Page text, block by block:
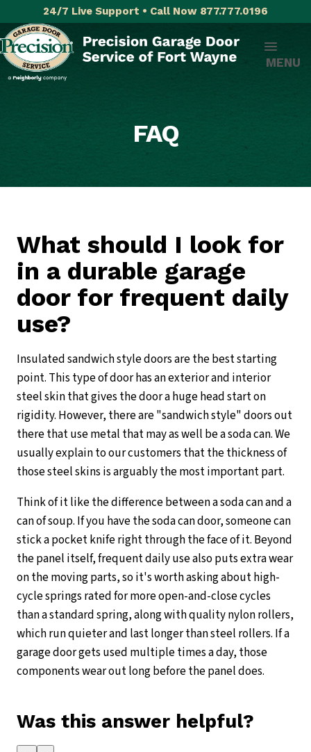
24/7 Live Support • Call Now 877.777.0196
MENU
FAQ
What should I look for
in a durable garage
door for frequent daily
use?
Insulated sandwich style doors are the best starting
point. This type of door has an exterior and interior
steel skin that gives the door a huge head start on
rigidity. However, there are "sandwich style" doors out
there that use metal that may as well be a soda can. We
usually explain to our customers that the thickness of
those steel skins is arguably the most important part.
Think of it like the difference between a soda can and a
can of soup. If you have the soda can door, someone can
stick a pocket knife right through the face of it. Beyond
the panel itself, frequent daily use also puts extra wear
on the moving parts, so it's worth asking about high-
cycle springs rated for more open-and-close cycles
than a standard spring, along with quality nylon rollers,
which run quieter and last longer than steel rollers. If a
garage door gets used multiple times a day, those
components wear out long before the panel does.
Was this answer helpful?